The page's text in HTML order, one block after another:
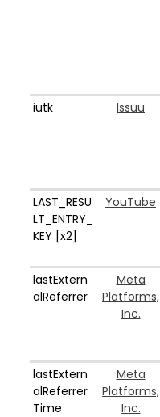
iutk
Issuu
LAST_RESU
LT_ENTRY_
KEY [x2]
YouTube
lastExtern
alReferrer
Meta
Platforms,
Inc.
lastExtern
alReferrer
Time
Meta
Platforms,
Inc.